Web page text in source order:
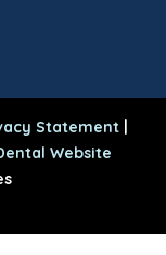
Statement |
Website